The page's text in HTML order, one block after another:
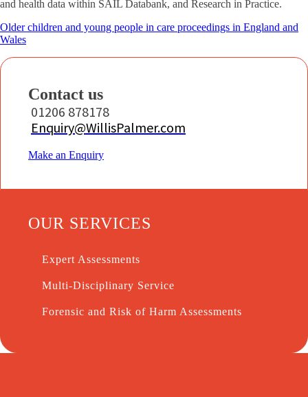
and health data within SAIL Databank, and Research in Practice.
Older children and young people in care proceedings in England and
Wales
Contact us
01206 878178
Enquiry@WillisPalmer.com
Make an Enquiry
OUR SERVICES
Expert Assessments
Multi-Disciplinary Service
Forensic and Risk of Harm Assessments